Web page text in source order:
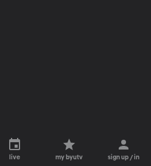
live my byutv sign up / in